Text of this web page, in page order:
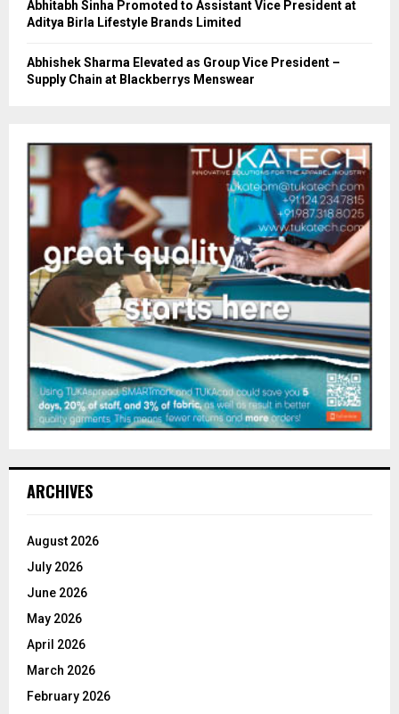
Abhitabh Sinha Promoted to Assistant Vice President at
Aditya Birla Lifestyle Brands Limited
Abhishek Sharma Elevated as Group Vice President –
Supply Chain at Blackberrys Menswear
ARCHIVES
August 2026
July 2026
June 2026
May 2026
April 2026
March 2026
February 2026